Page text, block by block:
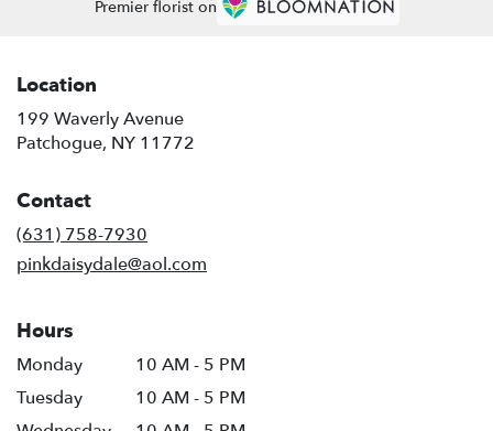
Premier florist on
Location
199 Waverly Avenue
Patchogue, NY 11772
Contact
(631) 758-7930
pinkdaisydale@aol.com
Hours
Monday
10 AM - 5 PM
Tuesday
10 AM - 5 PM